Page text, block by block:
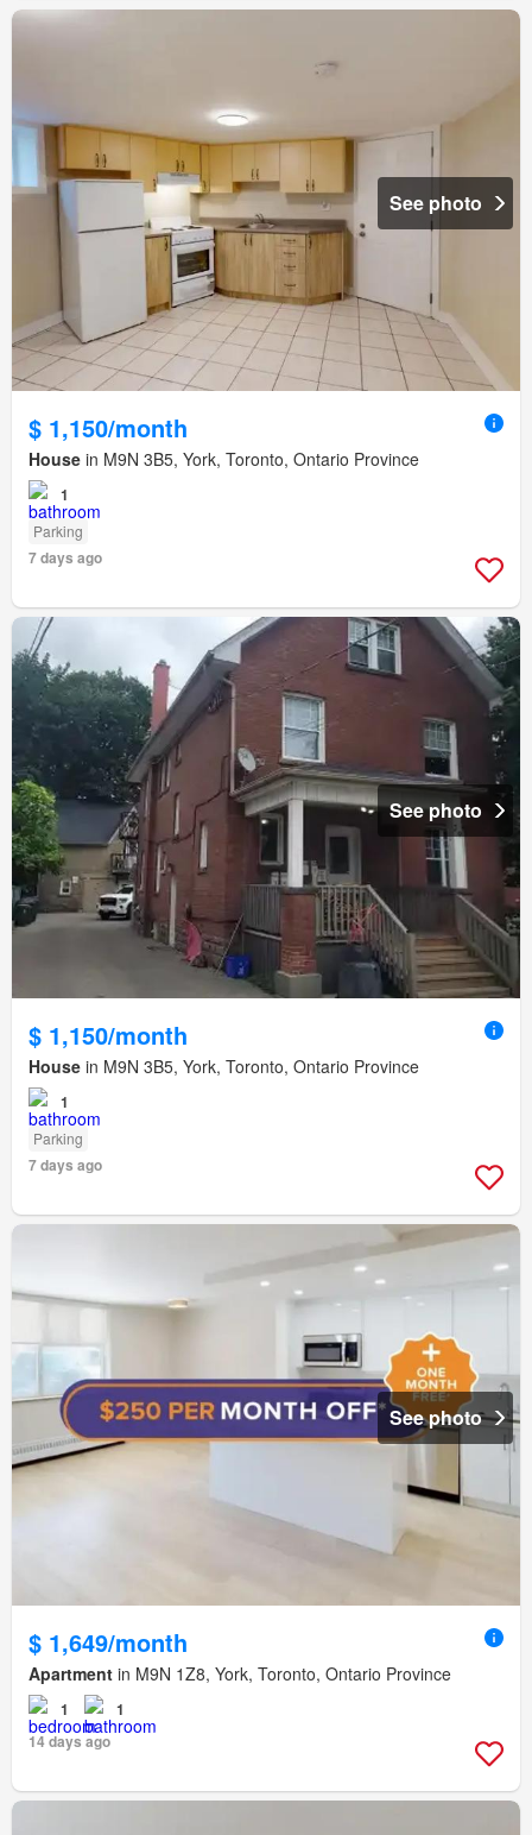
See photo
$ 1,150/month
House in M9N 3B5, York, Toronto, Ontario Province
1
Parking
7 days ago
See photo
$ 1,150/month
House in M9N 3B5, York, Toronto, Ontario Province
1
Parking
7 days ago
See photo
$ 1,649/month
Apartment in M9N 1Z8, York, Toronto, Ontario Province
1
1
14 days ago